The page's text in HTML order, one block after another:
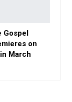
Gospel
on
March